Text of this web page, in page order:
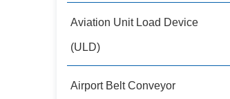
Aviation Unit Load Device
(ULD)
Airport Belt Conveyor